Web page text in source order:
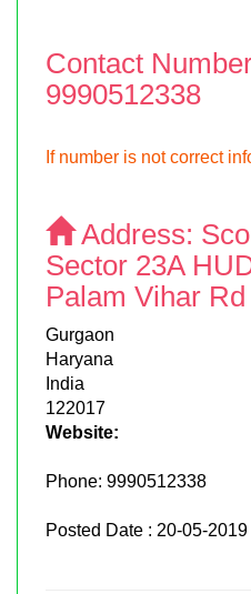
Contact
9990512338
If number is not correct
Address:
Sector 23A
Palam Vihar Rd
Gurgaon
Haryana
India
122017
Website:
Phone: 9990512338
Posted Date : 20-05-2019